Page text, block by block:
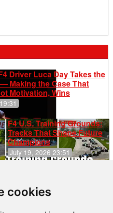
cookies
Driver Luca Day Takes the
Making the Case That
Motivation, Wins
F4 U.S. Training Grounds:
Tracks That Shape Future
Champions
July 19, 2026 23:51
of the 2026